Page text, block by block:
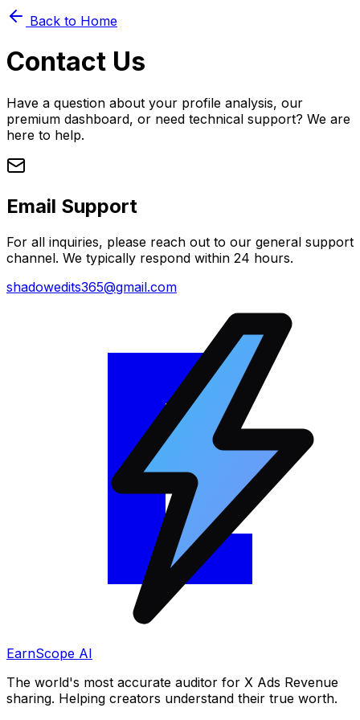
Back to Home
Contact Us
Have a question about your profile analysis, our
premium dashboard, or need technical support? We are
here to help.
Email Support
For all inquiries, please reach out to our general support
channel. We typically respond within 24 hours.
shadowedits365@gmail.com
EarnScope AI
The world's most accurate auditor for X Ads Revenue
sharing. Helping creators understand their true worth.